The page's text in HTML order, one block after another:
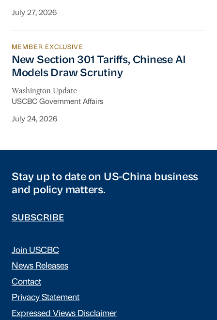
July 27, 2026
New Section 301 Tariffs, Chinese AI Models
MEMBER EXCLUSIVE
New Section 301 Tariffs, Chinese AI
Models Draw Scrutiny
Washington Update
USCBC Government Affairs
July 24, 2026
Stay up to date on US-China business
and policy matters.
SUBSCRIBE
Join USCBC
News Releases
Contact
Privacy Statement
Expressed Views Disclaimer